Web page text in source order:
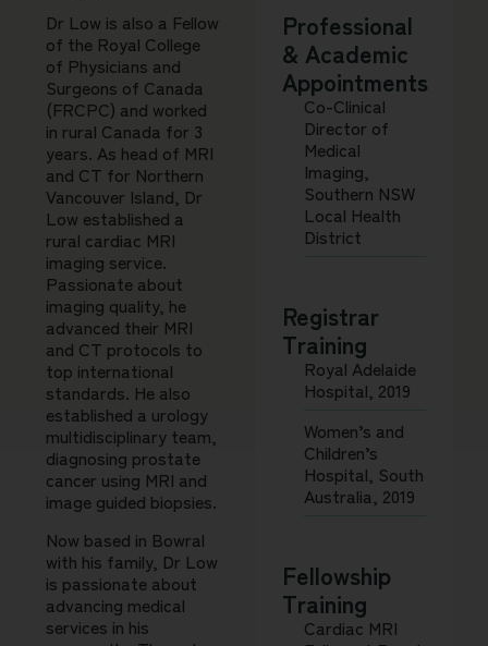
Dr Low is also a Fellow
of the Royal College
of Physicians and
Surgeons of Canada
(FRCPC) and worked
in rural Canada for 3
years. As head of MRI
and CT for Northern
Vancouver Island, Dr
Low established a
rural cardiac MRI
imaging service.
Passionate about
imaging quality, he
advanced their MRI
and CT protocols to
top international
standards. He also
established a urology
multidisciplinary team,
diagnosing prostate
cancer using MRI and
image guided biopsies.
Now based in Bowral
with his family, Dr Low
is passionate about
advancing medical
services in his
Professional
& Academic
Appointments
Co-Clinical
Director of
Medical
Imaging,
Southern NSW
Local Health
District
Registrar
Training
Royal Adelaide
Hospital, 2019
Women’s and
Children’s
Hospital, South
Australia, 2019
Fellowship
Training
Cardiac MRI